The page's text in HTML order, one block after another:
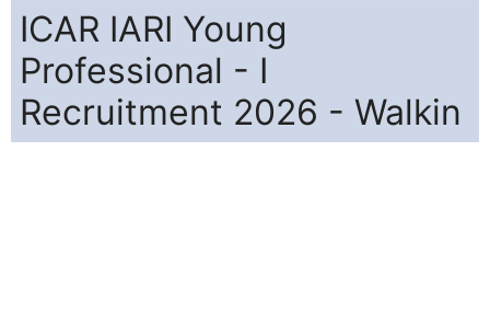
ICAR IARI Young
Professional - I
Recruitment 2026 - Walkin